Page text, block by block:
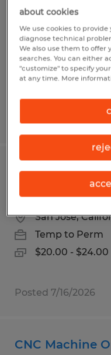
San Jose,
Temporary
$75,000 -
Posted 6/26/2026
ASSEMBLY III
HYDRAULIC
San Jose,
Temp to Perm
$20.00 -
Posted 7/16/2026
CNC Machine
about cookies
We use cookies to
diagnose technical
We also use them to offer
searches. You can either
"customize" to specify
at any time. More